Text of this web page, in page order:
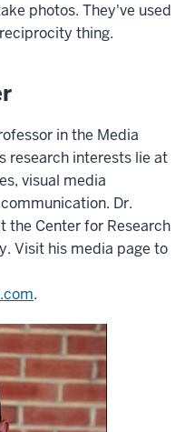
photos. They've used
thing.
in the Media
research interests lie at
visual media
Dr.
the Center for Research
Visit his media page to
.